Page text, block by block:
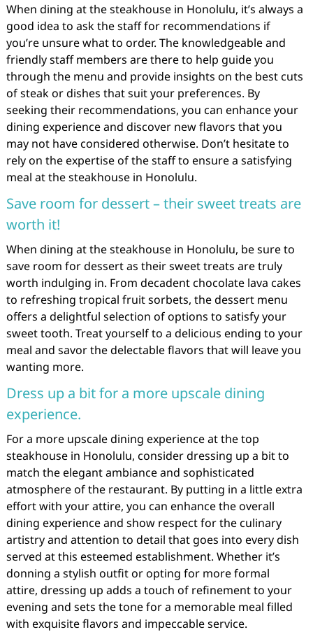
When dining at the steakhouse in Honolulu, it’s always a
good idea to ask the staff for recommendations if
you’re unsure what to order. The knowledgeable and
friendly staff members are there to help guide you
through the menu and provide insights on the best cuts
of steak or dishes that suit your preferences. By
seeking their recommendations, you can enhance your
dining experience and discover new flavors that you
may not have considered otherwise. Don’t hesitate to
rely on the expertise of the staff to ensure a satisfying
meal at the steakhouse in Honolulu.
Save room for dessert – their sweet treats are
worth it!
When dining at the steakhouse in Honolulu, be sure to
save room for dessert as their sweet treats are truly
worth indulging in. From decadent chocolate lava cakes
to refreshing tropical fruit sorbets, the dessert menu
offers a delightful selection of options to satisfy your
sweet tooth. Treat yourself to a delicious ending to your
meal and savor the delectable flavors that will leave you
wanting more.
Dress up a bit for a more upscale dining
experience.
For a more upscale dining experience at the top
steakhouse in Honolulu, consider dressing up a bit to
match the elegant ambiance and sophisticated
atmosphere of the restaurant. By putting in a little extra
effort with your attire, you can enhance the overall
dining experience and show respect for the culinary
artistry and attention to detail that goes into every dish
served at this esteemed establishment. Whether it’s
donning a stylish outfit or opting for more formal
attire, dressing up adds a touch of refinement to your
evening and sets the tone for a memorable meal filled
with exquisite flavors and impeccable service.